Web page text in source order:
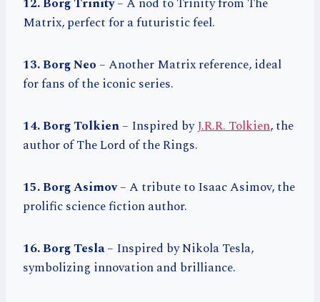
Matrix, perfect for a futuristic feel.
13. Borg Neo– Another Matrix reference, ideal
for fans of the iconic series.
14. Borg Tolkien– Inspired byJ.R.R. Tolkien, the
author of The Lord of the Rings.
15. Borg Asimov– A tribute to Isaac Asimov, the
prolific science fiction author.
16. Borg Tesla– Inspired by Nikola Tesla,
symbolizing innovation and brilliance.